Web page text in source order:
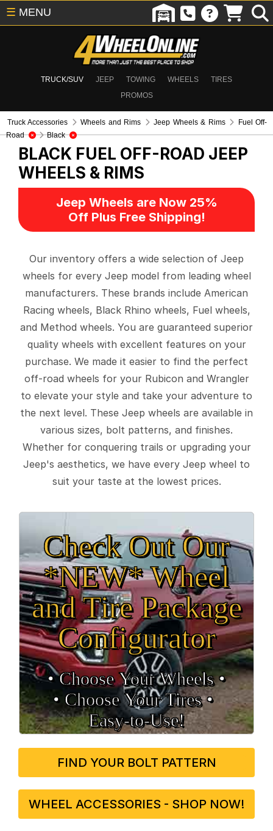
TRUCK/SUV JEEP TOWING WHEELS
TIRES
PROMOS
☰ MENU
Truck Accessories Wheels and Rims Jeep Wheels & Rims
Fuel Off-
Road
Black
BLACK FUEL OFF-ROAD JEEP
WHEELS & RIMS
Jeep Wheels are Now 25%
Off Plus Free Shipping!
Our inventory offers a wide selection of Jeep
wheels for every Jeep model from leading wheel
manufacturers. These brands include American
Racing wheels, Black Rhino wheels, Fuel wheels,
and Method wheels. You are guaranteed superior
quality wheels with excellent features on your
purchase. We made it easier to find the perfect
off-road wheels for your Rubicon and Wrangler
to elevate your style and take your adventure to
the next level. These Jeep wheels are available in
various sizes, bolt patterns, and finishes.
Whether for conquering trails or upgrading your
Jeep's aesthetics, we have every Jeep wheel to
suit your taste at the lowest prices.
Check Out Our
*NEW* Wheel
and Tire Package
Configurator
• Choose Your Wheels •
• Choose Your Tires •
Easy‑to‑Use!
FIND YOUR BOLT PATTERN
WHEEL ACCESSORIES - SHOP NOW!